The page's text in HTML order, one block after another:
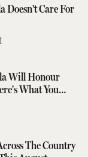
Doesn't Care For
Will Honour
What You
The Country